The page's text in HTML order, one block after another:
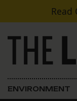
Skip to content
Read
Main Navigation
ENVIRONMENT